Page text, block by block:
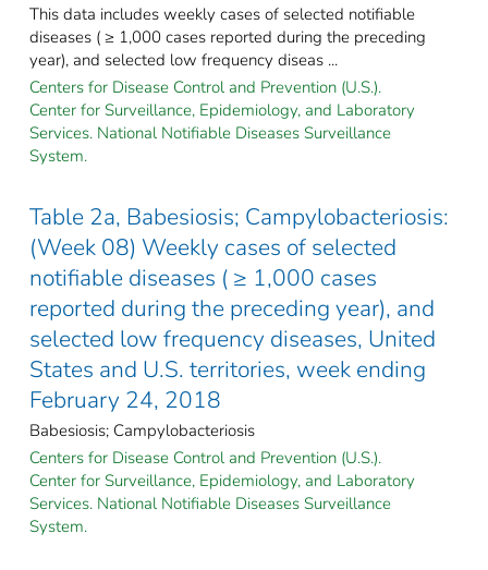
This data includes weekly cases of selected notifiable
diseases ( ≥ 1,000 cases reported during the preceding
year), and selected low frequency diseas ...
Centers for Disease Control and Prevention (U.S.).
Center for Surveillance, Epidemiology, and Laboratory
Services. National Notifiable Diseases Surveillance
System.
Table 2a, Babesiosis; Campylobacteriosis:
(Week 08) Weekly cases of selected
notifiable diseases ( ≥ 1,000 cases
reported during the preceding year), and
selected low frequency diseases, United
States and U.S. territories, week ending
February 24, 2018
Babesiosis; Campylobacteriosis
Centers for Disease Control and Prevention (U.S.).
Center for Surveillance, Epidemiology, and Laboratory
Services. National Notifiable Diseases Surveillance
System.